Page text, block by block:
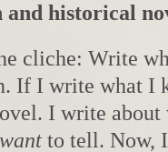
and historical
cliche: Write
If I write what I
I write
want to tell. Now,